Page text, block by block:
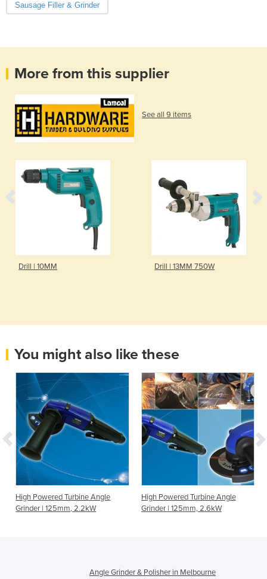
Sausage Filler & Grinder
More from this supplier
See all 9 items
Drill | 10MM Drill | 13MM 750W
You might also like these
High Powered Turbine Angle
Grinder | 125mm, 2.2kW
High Powered Turbine Angle
Grinder | 125mm, 2.6kW
Angle Grinder & Polisher in Melbourne